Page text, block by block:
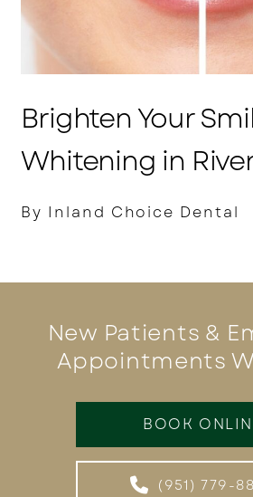
Brighten Your
Whitening in
By Inland Choice Dental
New Patients &
Appointments
BOOK
(951) 779-